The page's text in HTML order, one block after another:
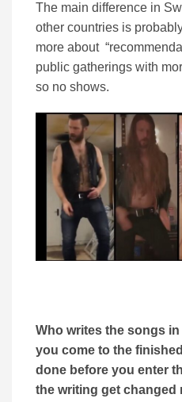
The main difference in
other countries is
more about
public gatherings with
so no shows.
Who writes the songs
you come to the
done before you enter
the writing get changed